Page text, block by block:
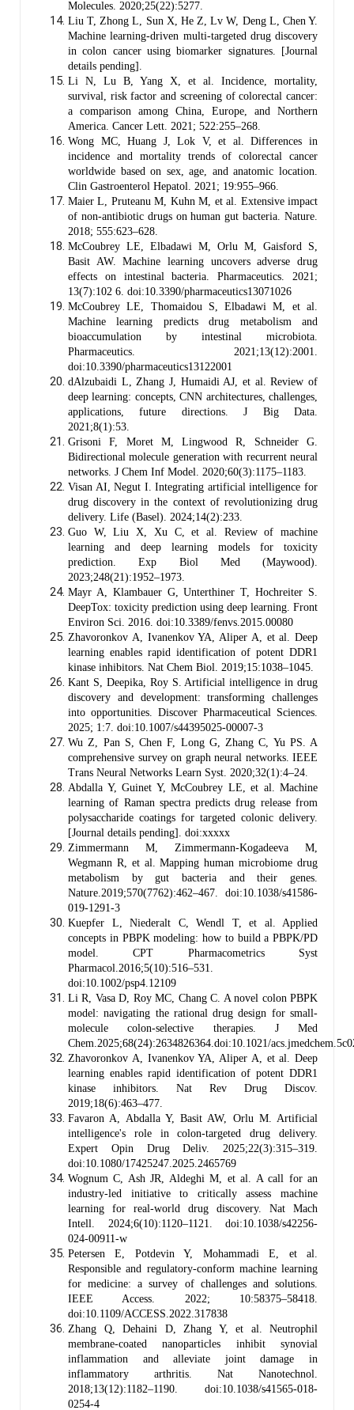
Molecules. 2020;25(22):5277.
Liu T, Zhong L, Sun X, He Z, Lv W, Deng L, Chen Y.
Machine learning-driven multi-targeted drug discovery
in colon cancer using biomarker signatures. [Journal
details pending].
Li N, Lu B, Yang X, et al. Incidence, mortality,
survival, risk factor and screening of colorectal cancer:
a comparison among China, Europe, and Northern
America. Cancer Lett. 2021; 522:255–268.
Wong MC, Huang J, Lok V, et al. Differences in
incidence and mortality trends of colorectal cancer
worldwide based on sex, age, and anatomic location.
Clin Gastroenterol Hepatol. 2021; 19:955–966.
Maier L, Pruteanu M, Kuhn M, et al. Extensive impact
of non-antibiotic drugs on human gut bacteria. Nature.
2018; 555:623–628.
McCoubrey LE, Elbadawi M, Orlu M, Gaisford S,
Basit AW. Machine learning uncovers adverse drug
effects on intestinal bacteria. Pharmaceutics. 2021;
13(7):102 6. doi:10.3390/pharmaceutics13071026
McCoubrey LE, Thomaidou S, Elbadawi M, et al.
Machine learning predicts drug metabolism and
bioaccumulation by intestinal microbiota.
Pharmaceutics. 2021;13(12):2001.
doi:10.3390/pharmaceutics13122001
dAlzubaidi L, Zhang J, Humaidi AJ, et al. Review of
deep learning: concepts, CNN architectures, challenges,
applications, future directions. J Big Data.
2021;8(1):53.
Grisoni F, Moret M, Lingwood R, Schneider G.
Bidirectional molecule generation with recurrent neural
networks. J Chem Inf Model. 2020;60(3):1175–1183.
Visan AI, Negut I. Integrating artificial intelligence for
drug discovery in the context of revolutionizing drug
delivery. Life (Basel). 2024;14(2):233.
Guo W, Liu X, Xu C, et al. Review of machine
learning and deep learning models for toxicity
prediction. Exp Biol Med (Maywood).
2023;248(21):1952–1973.
Mayr A, Klambauer G, Unterthiner T, Hochreiter S.
DeepTox: toxicity prediction using deep learning. Front
Environ Sci. 2016. doi:10.3389/fenvs.2015.00080
Zhavoronkov A, Ivanenkov YA, Aliper A, et al. Deep
learning enables rapid identification of potent DDR1
kinase inhibitors. Nat Chem Biol. 2019;15:1038–1045.
Kant S, Deepika, Roy S. Artificial intelligence in drug
discovery and development: transforming challenges
into opportunities. Discover Pharmaceutical Sciences.
2025; 1:7. doi:10.1007/s44395025-00007-3
Wu Z, Pan S, Chen F, Long G, Zhang C, Yu PS. A
comprehensive survey on graph neural networks. IEEE
Trans Neural Networks Learn Syst. 2020;32(1):4–24.
Abdalla Y, Guinet Y, McCoubrey LE, et al. Machine
learning of Raman spectra predicts drug release from
polysaccharide coatings for targeted colonic delivery.
[Journal details pending]. doi:xxxxx
Zimmermann M, Zimmermann-Kogadeeva M,
Wegmann R, et al. Mapping human microbiome drug
metabolism by gut bacteria and their genes.
Nature.2019;570(7762):462–467. doi:10.1038/s41586-
019-1291-3
Kuepfer L, Niederalt C, Wendl T, et al. Applied
concepts in PBPK modeling: how to build a PBPK/PD
model. CPT Pharmacometrics Syst
Pharmacol.2016;5(10):516–531.
doi:10.1002/psp4.12109
Li R, Vasa D, Roy MC, Chang C. A novel colon PBPK
model: navigating the rational drug design for small-
molecule colon-selective therapies. J Med
Chem.2025;68(24):2634826364.doi:10.1021/
Zhavoronkov A, Ivanenkov YA, Aliper A, et al. Deep
learning enables rapid identification of potent DDR1
kinase inhibitors. Nat Rev Drug Discov.
2019;18(6):463–477.
Favaron A, Abdalla Y, Basit AW, Orlu M. Artificial
intelligence's role in colon-targeted drug delivery.
Expert Opin Drug Deliv. 2025;22(3):315–319.
doi:10.1080/17425247.2025.2465769
Wognum C, Ash JR, Aldeghi M, et al. A call for an
industry-led initiative to critically assess machine
learning for real-world drug discovery. Nat Mach
Intell. 2024;6(10):1120–1121. doi:10.1038/s42256-
024-00911-w
Petersen E, Potdevin Y, Mohammadi E, et al.
Responsible and regulatory-conform machine learning
for medicine: a survey of challenges and solutions.
IEEE Access. 2022; 10:58375–58418.
doi:10.1109/ACCESS.2022.317838
Zhang Q, Dehaini D, Zhang Y, et al. Neutrophil
membrane-coated nanoparticles inhibit synovial
inflammation and alleviate joint damage in
inflammatory arthritis. Nat Nanotechnol.
2018;13(12):1182–1190. doi:10.1038/s41565-018-
0254-4